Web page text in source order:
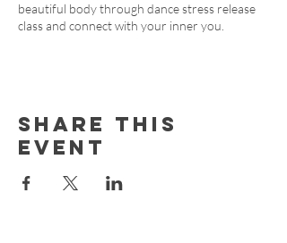
beautiful body through dance stress release
class and connect with your inner you.
Share this
event